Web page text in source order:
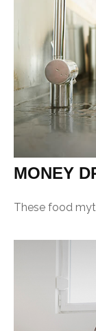
MONEY
These food